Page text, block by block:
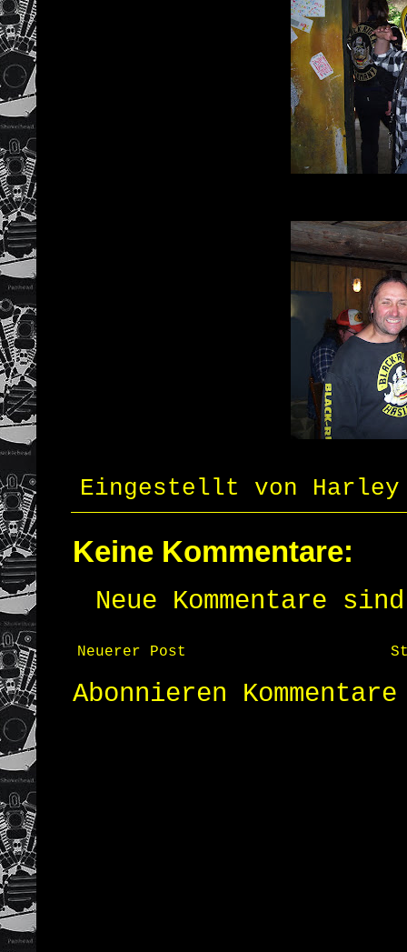
Eingestellt von
Keine Kommentare:
Neue Kommentare
Neuerer Post
Abonnieren